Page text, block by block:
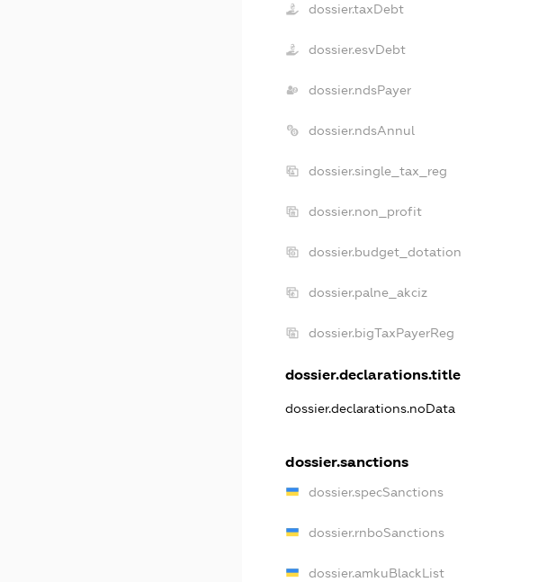
dossier.taxDebt
dossier.esvDebt
dossier.ndsPayer
dossier.ndsAnnul
dossier.single_tax_reg
dossier.non_profit
dossier.budget_dotation
dossier.palne_akciz
dossier.bigTaxPayerReg
dossier.declarations.title
dossier.declarations.noData
dossier.sanctions
dossier.specSanctions
dossier.rnboSanctions
dossier.amkuBlackList